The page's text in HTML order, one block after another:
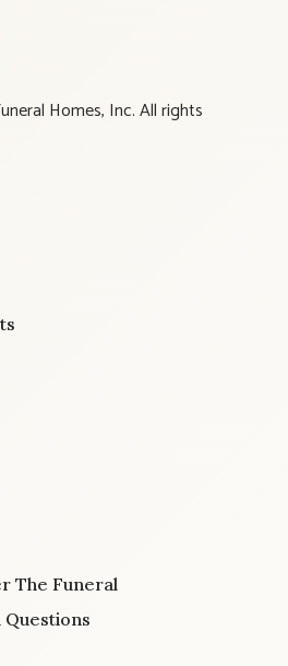
Homes, Inc. All rights
The Funeral